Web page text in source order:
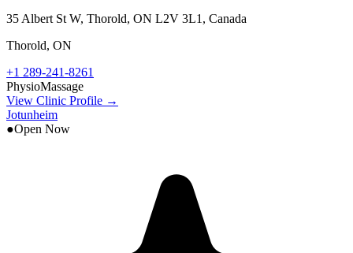
35 Albert St W, Thorold, ON L2V 3L1, Canada
Thorold, ON
+1 289-241-8261
PhysioMassage
View Clinic Profile →
Jotunheim
●Open Now